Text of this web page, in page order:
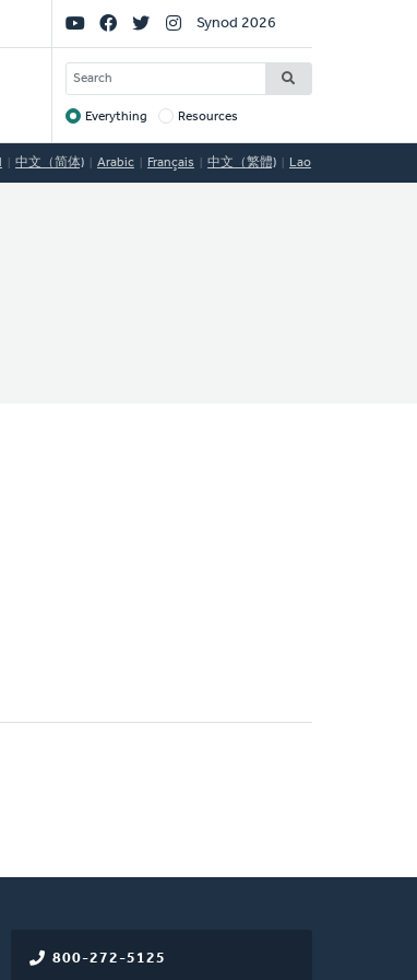
Social
Links
Synod 2026
SEARCH
Target
Everything Resources
中文（简体) Arabic Français 中文（繁體) Lao
800-272-5125